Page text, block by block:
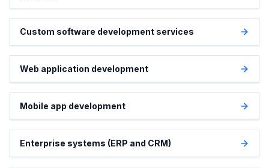
Custom software development services
Web application development
Mobile app development
Enterprise systems (ERP and CRM)